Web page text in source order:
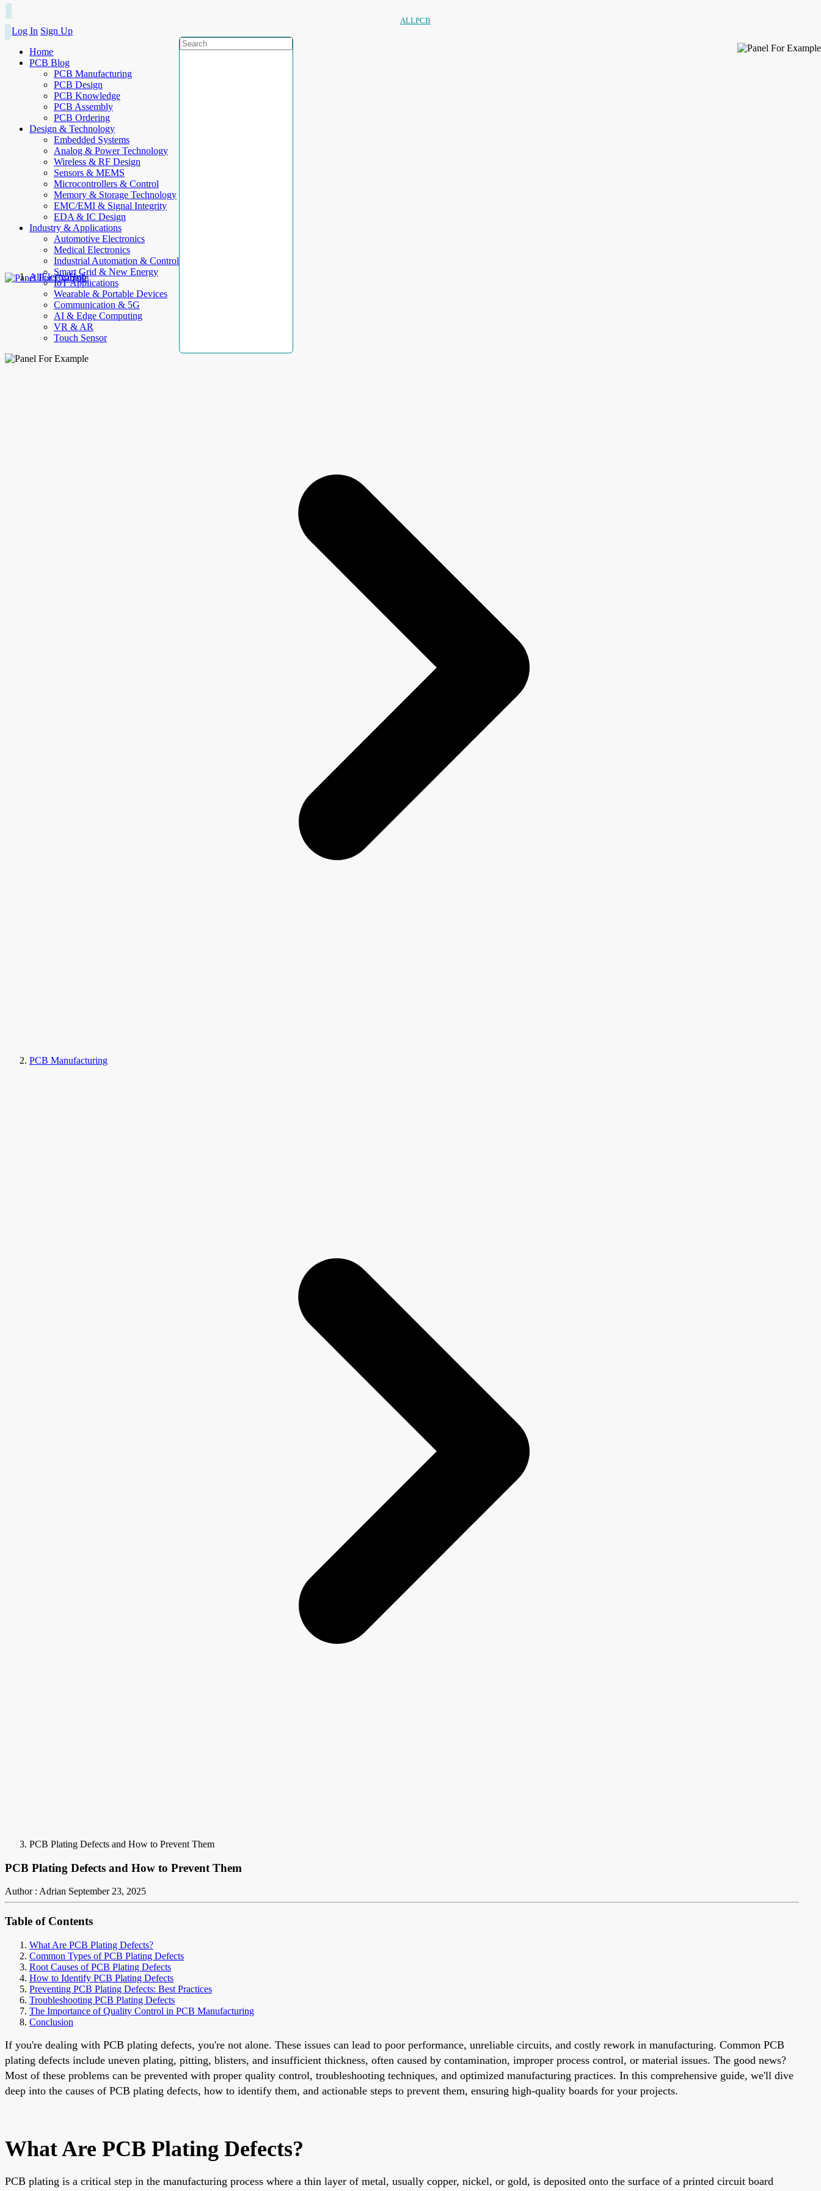
ALLPCB
Log In Sign Up
Home
PCB Blog
PCB Manufacturing
PCB Design
PCB Knowledge
PCB Assembly
PCB Ordering
Design & Technology
Embedded Systems
Analog & Power Technology
Wireless & RF Design
Sensors & MEMS
Microcontrollers & Control
Memory & Storage Technology
EMC/EMI & Signal Integrity
EDA & IC Design
Industry & Applications
Automotive Electronics
Medical Electronics
Industrial Automation & Control
Smart Grid & New Energy
IoT Applications
Wearable & Portable Devices
Communication & 5G
AI & Edge Computing
VR & AR
Touch Sensor
AllElectroHub
PCB Manufacturing
PCB Plating Defects and How to Prevent Them
PCB Plating Defects and How to Prevent Them
Author : Adrian September 23, 2025
Table of Contents
What Are PCB Plating Defects?
Common Types of PCB Plating Defects
Root Causes of PCB Plating Defects
How to Identify PCB Plating Defects
Preventing PCB Plating Defects: Best Practices
Troubleshooting PCB Plating Defects
The Importance of Quality Control in PCB Manufacturing
Conclusion
If you're dealing with PCB plating defects, you're not alone. These issues can lead to poor performance, unreliable circuits, and costly rework in manufacturing. Common PCB
plating defects include uneven plating, pitting, blisters, and insufficient thickness, often caused by contamination, improper process control, or material issues. The good news?
Most of these problems can be prevented with proper quality control, troubleshooting techniques, and optimized manufacturing practices. In this comprehensive guide, we'll dive
deep into the causes of PCB plating defects, how to identify them, and actionable steps to prevent them, ensuring high-quality boards for your projects.
What Are PCB Plating Defects?
PCB plating is a critical step in the manufacturing process where a thin layer of metal, usually copper, nickel, or gold, is deposited onto the surface of a printed circuit board